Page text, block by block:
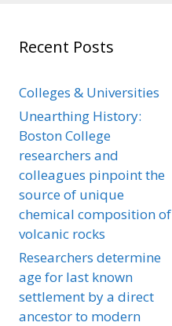
Recent Posts
Colleges & Universities
Unearthing History:
Boston College
researchers and
colleagues pinpoint the
source of unique
chemical composition of
volcanic rocks
Researchers determine
age for last known
settlement by a direct
ancestor to modern